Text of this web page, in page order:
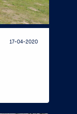
17-04-2020